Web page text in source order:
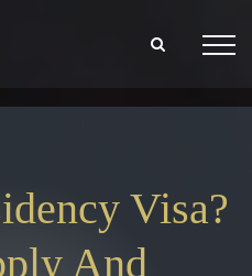
Visa?
And